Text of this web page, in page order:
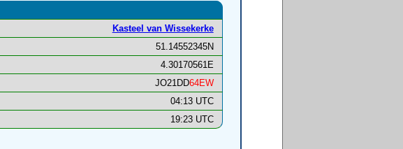
Kasteel van Wissekerke
51.14552345N
4.30170561E
JO21DD64EW
04:13 UTC
19:23 UTC